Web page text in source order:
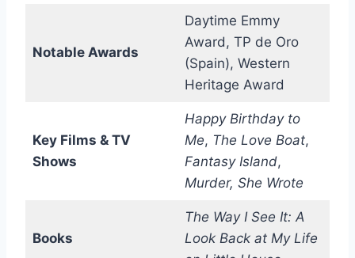
Notable Awards
Daytime Emmy
Award, TP de Oro
(Spain), Western
Heritage Award
Key Films & TV
Shows
Happy Birthday to
Me, The Love Boat,
Fantasy Island,
Murder, She Wrote
Books
The Way I See It: A
Look Back at My Life